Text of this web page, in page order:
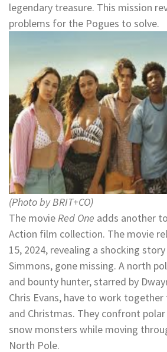
legendary treasure. This mission
problems for the Pogues to solve.
(Photo by BRIT+CO)
The movieRed One adds another
Action film collection. The movie
15, 2024, revealing a shocking
Simmons, gone missing. A north
and bounty hunter, starred by
Chris Evans, have to work together
and Christmas. They confront
snow monsters while moving
North Pole.